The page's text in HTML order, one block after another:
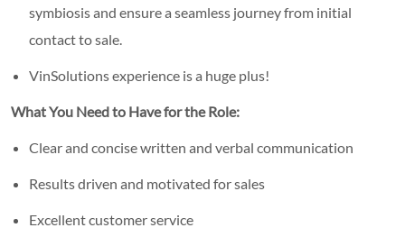
symbiosis and ensure a seamless journey from initial
contact to sale.
VinSolutions experience is a huge plus!
What You Need to Have for the Role:
Clear and concise written and verbal communication
Results driven and motivated for sales
Excellent customer service